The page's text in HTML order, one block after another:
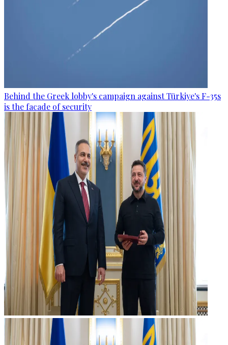
Behind the Greek lobby's campaign against Türkiye's F-35s
is the facade of security